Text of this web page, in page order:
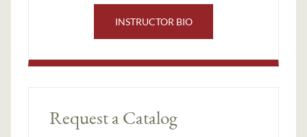
INSTRUCTOR BIO
Request a Catalog